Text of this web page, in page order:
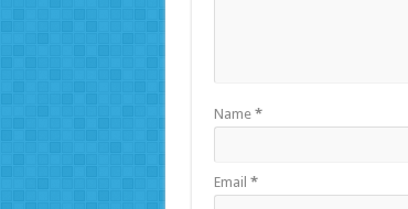
Name *
Email *